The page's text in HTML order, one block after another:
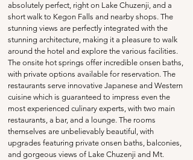
absolutely perfect, right on Lake Chuzenji, and a
short walk to Kegon Falls and nearby shops. The
stunning views are perfectly integrated with the
stunning architecture, making it a pleasure to walk
around the hotel and explore the various facilities.
The onsite hot springs offer incredible onsen baths,
with private options available for reservation. The
restaurants serve innovative Japanese and Western
cuisine which is guaranteed to impress even the
most experienced culinary experts, with two main
restaurants, a bar, and a lounge. The rooms
themselves are unbelievably beautiful, with
upgrades featuring private onsen baths, balconies,
and gorgeous views of Lake Chuzenji and Mt.